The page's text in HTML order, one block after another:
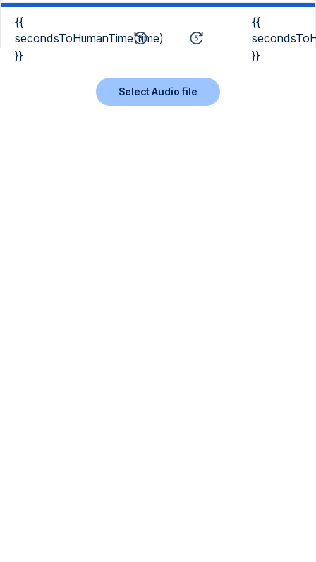
{{
secondsToHumanTime(time)
}}
{{
}}
Select Audio file